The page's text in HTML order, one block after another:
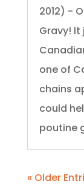
2012) -
Gravy!
one of
chains
could
poutine
« Older